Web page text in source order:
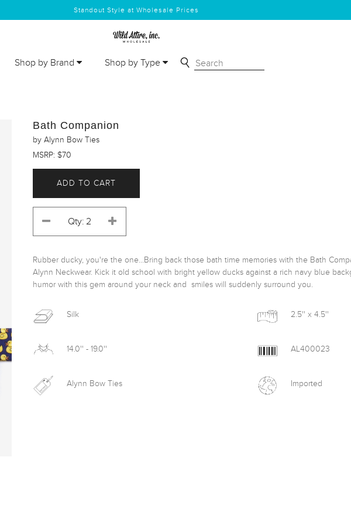
Standout Style at Wholesale Prices
Shop by Brand Shop by Type
Bath Companion
by Alynn Bow Ties
MSRP: $70
ADD TO CART
Rubber ducky, you're the one...Bring back those bath time memories with the Bath
Alynn Neckwear. Kick it old school with bright yellow ducks against a rich navy blue
humor with this gem around your neck and  smiles will suddenly surround you.
Silk 2.5'' x 4.5''
14.0'' - 19.0'' AL400023
Alynn Bow Ties Imported